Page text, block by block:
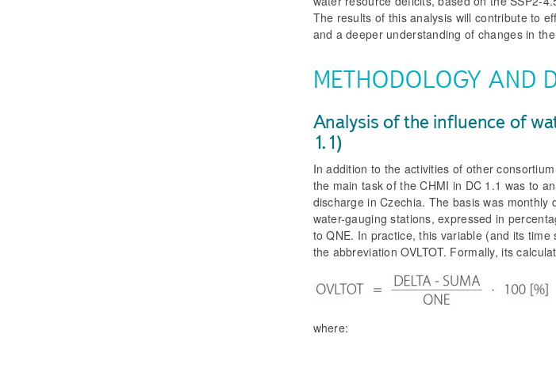
The results of this analysis will contribute to
and a deeper understanding of changes in
METHODOLOGY AND
Analysis of the influence of
1.1)
In addition to the activities of other
the main task of the CHMI in DC 1.1 was to
discharge in Czechia. The basis was
water-gauging stations, expressed in
to QNE. In practice, this variable (and its
the abbreviation OVLTOT. Formally, its
where: